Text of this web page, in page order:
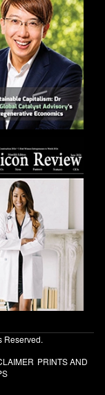
Reserved.
PRINTS AND